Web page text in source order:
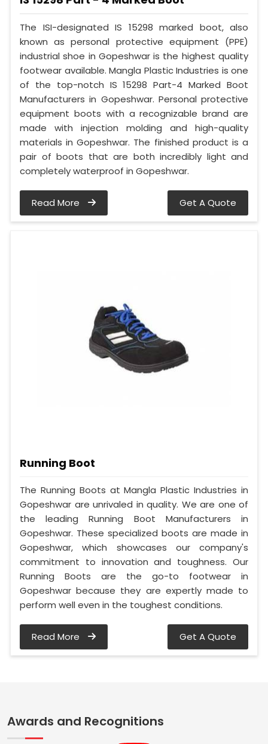
The ISI-designated IS 15298 marked boot, also
known as personal protective equipment (PPE)
industrial shoe in Gopeshwar is the highest quality
footwear available. Mangla Plastic Industries is one
of the top-notch IS 15298 Part-4 Marked Boot
Manufacturers in Gopeshwar. Personal protective
equipment boots with a recognizable brand are
made with injection molding and high-quality
materials in Gopeshwar. The finished product is a
pair of boots that are both incredibly light and
completely waterproof in Gopeshwar.
Read More Get A Quote
Running Boot
The Running Boots at Mangla Plastic Industries in
Gopeshwar are unrivaled in quality. We are one of
the leading Running Boot Manufacturers in
Gopeshwar. These specialized boots are made in
Gopeshwar, which showcases our company's
commitment to innovation and toughness. Our
Running Boots are the go-to footwear in
Gopeshwar because they are expertly made to
perform well even in the toughest conditions.
Read More Get A Quote
Awards and Recognitions